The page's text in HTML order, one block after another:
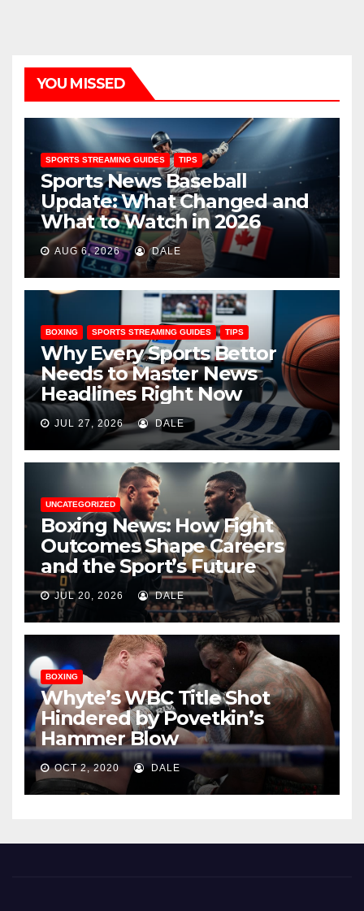
YOU MISSED
SPORTS STREAMING GUIDES TIPS
Sports News Baseball
Update: What Changed and
What to Watch in 2026
AUG 6, 2026 DALE
BOXING SPORTS STREAMING GUIDES TIPS
Why Every Sports Bettor
Needs to Master News
Headlines Right Now
JUL 27, 2026 DALE
UNCATEGORIZED
Boxing News: How Fight
Outcomes Shape Careers
and the Sport’s Future
JUL 20, 2026 DALE
BOXING
Whyte’s WBC Title Shot
Hindered by Povetkin’s
Hammer Blow
OCT 2, 2020 DALE